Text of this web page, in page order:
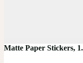
Matte Paper Stickers,